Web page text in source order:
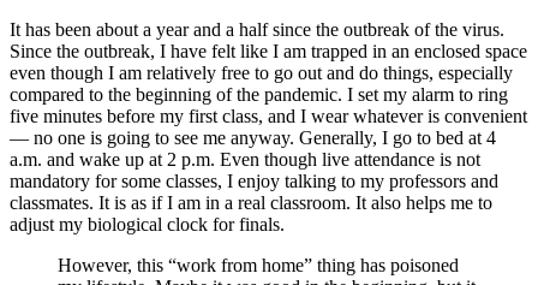
It has been about a year and a half since the outbreak of the virus.
Since the outbreak, I have felt like I am trapped in an enclosed space
even though I am relatively free to go out and do things, especially
compared to the beginning of the pandemic. I set my alarm to ring
five minutes before my first class, and I wear whatever is convenient
— no one is going to see me anyway. Generally, I go to bed at 4
a.m. and wake up at 2 p.m. Even though live attendance is not
mandatory for some classes, I enjoy talking to my professors and
classmates. It is as if I am in a real classroom. It also helps me to
adjust my biological clock for finals.
However, this “work from home” thing has poisoned